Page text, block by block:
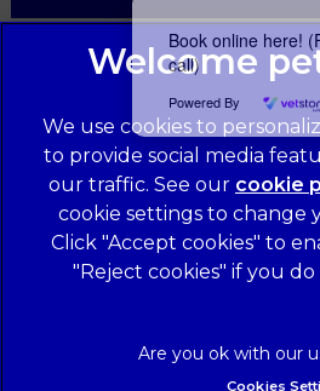
Book online here!
call)
Powered By
© 2026 Forest Veterinary Centre,
of Mars,
We use cookies to
to provide social media
our traffic. See our cookie
cookie settings to change
Click "Accept cookies" to
"Reject cookies" if you
Cookies